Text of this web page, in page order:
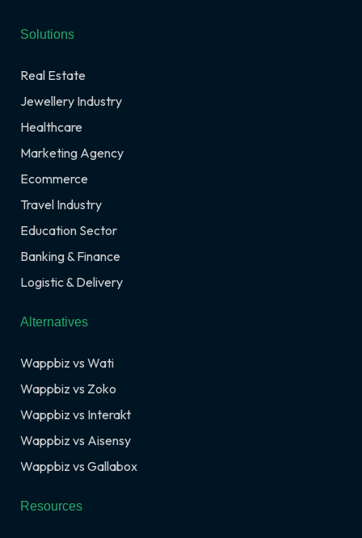
Solutions
Real Estate
Jewellery Industry
Healthcare
Marketing Agency
Ecommerce
Travel Industry
Education Sector
Banking & Finance
Logistic & Delivery
Alternatives
Wappbiz vs Wati
Wappbiz vs Zoko
Wappbiz vs Interakt
Wappbiz vs Aisensy
Wappbiz vs Gallabox
Resources